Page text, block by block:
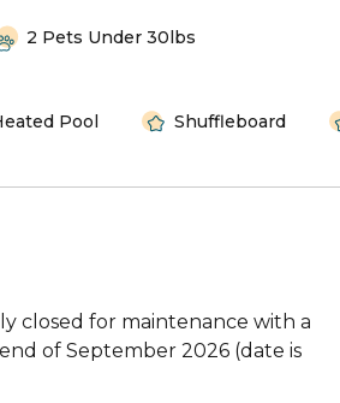
2 Pets Under 30lbs
Pool Shuffleboard
closed for maintenance with a
of September 2026 (date is